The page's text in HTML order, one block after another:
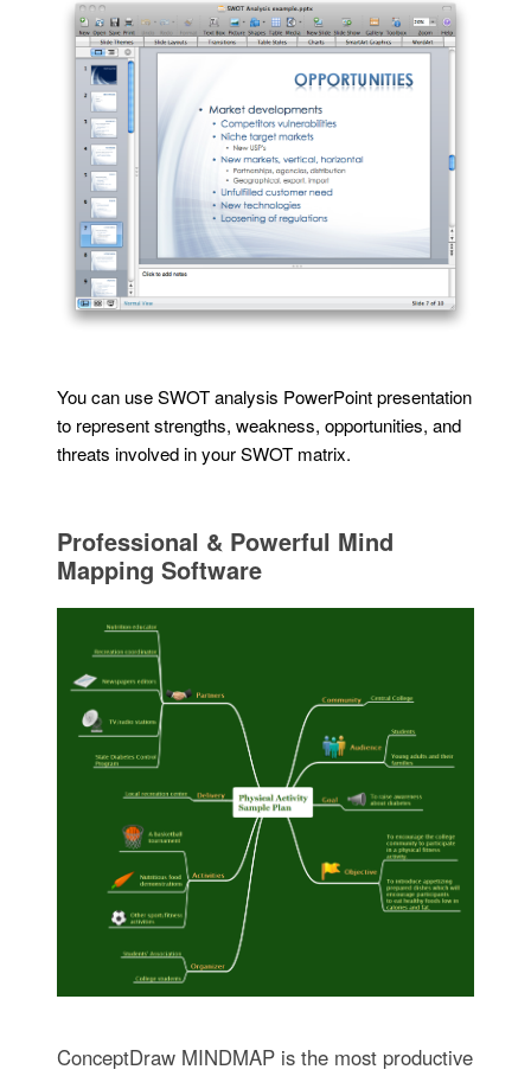
You can use SWOT analysis PowerPoint presentation
to represent strengths, weakness, opportunities, and
threats involved in your SWOT matrix.
Professional & Powerful Mind
Mapping Software
ConceptDraw MINDMAP is the most productive